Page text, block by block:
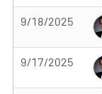
9/18/2025
9/17/2025